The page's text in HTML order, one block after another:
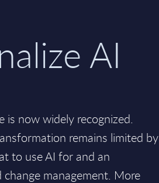
AI
is now widely recognized.
remains limited by
to use AI for and an
management. More